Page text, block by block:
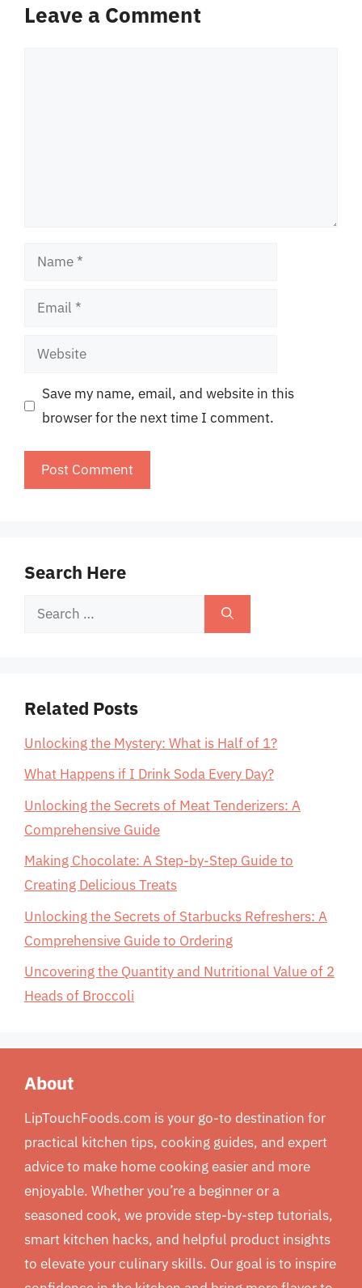
Leave a Comment
Name
Email
Website
Save my name, email, and website in this
browser for the next time I comment.
Search Here
Search
Related Posts
Unlocking the Mystery: What is Half of 1?
What Happens if I Drink Soda Every Day?
Unlocking the Secrets of Meat Tenderizers: A
Comprehensive Guide
Making Chocolate: A Step-by-Step Guide to
Creating Delicious Treats
Unlocking the Secrets of Starbucks Refreshers: A
Comprehensive Guide to Ordering
Uncovering the Quantity and Nutritional Value of 2
Heads of Broccoli
About
LipTouchFoods.com is your go-to destination for
practical kitchen tips, cooking guides, and expert
advice to make home cooking easier and more
enjoyable. Whether you’re a beginner or a
seasoned cook, we provide step-by-step tutorials,
smart kitchen hacks, and helpful product insights
to elevate your culinary skills. Our goal is to inspire